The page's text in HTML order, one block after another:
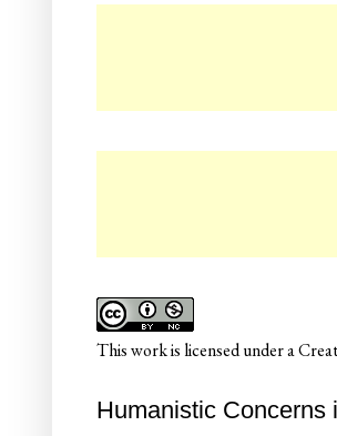
Thisworkis licensed under a
Humanistic Concerns